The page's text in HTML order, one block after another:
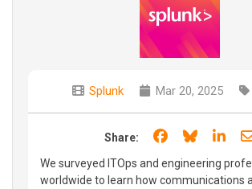
Splunk Mar 20, 2025
Share: Share on
Share
We surveyed ITOps and engineering
worldwide to learn how communications